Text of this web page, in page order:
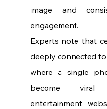
image and
engagement.
Experts note that
deeply connected
where a single
become viral
entertainment